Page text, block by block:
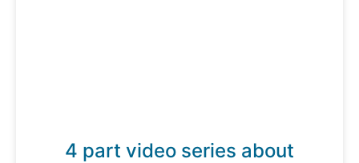
4 part video series about